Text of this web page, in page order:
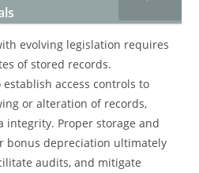
evolving legislation requires
of stored records.
access controls to
or alteration of records,
integrity. Proper storage and
bonus depreciation ultimately
audits, and mitigate